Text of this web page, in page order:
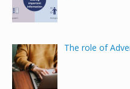
The role of